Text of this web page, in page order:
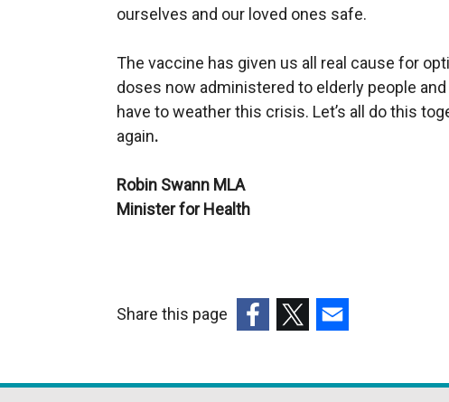
ourselves and our loved ones safe.
The vaccine has given us all real cause for
doses now administered to elderly people
have to weather this crisis. Let’s all do this
again.
Robin Swann MLA
Minister for Health
Share this page
opensopensopens